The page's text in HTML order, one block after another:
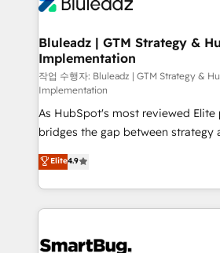
Bluleadz | GTM Strategy &
Implementation
작업 수행자: Bluleadz | GTM Strategy &
Implementation
As HubSpot's most reviewed Elite
bridges the gap between strategy
don't just "set up tools" — we install
Operating System (GTM OS) to
and engineer a portal that drives
revenue velocity. 🚀 GTM Strategy & Alignment
stalling growth. Fix your ICP, Math,
Elite4.9